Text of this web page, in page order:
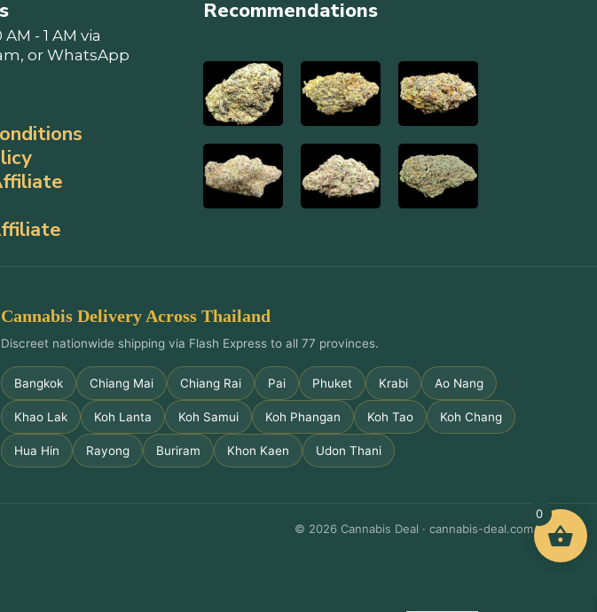
- 1 AM via
or WhatsApp
Recommendations
Cannabis Delivery Across Thailand
Discreet nationwide shipping via Flash Express to all 77 provinces.
Bangkok Chiang Mai Chiang Rai Pai Phuket Krabi Ao Nang
Khao Lak Koh Lanta Koh Samui Koh Phangan Koh Tao Koh Chang
Hua Hin Rayong Buriram Khon Kaen Udon Thani
© 2026 Cannabis Deal · cannabis-deal.com
0